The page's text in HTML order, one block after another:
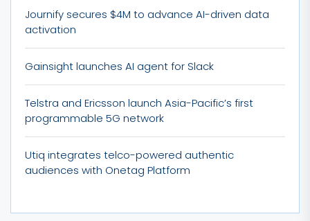
Journify secures $4M to advance AI-driven data
activation
Gainsight launches AI agent for Slack
Telstra and Ericsson launch Asia-Pacific’s first
programmable 5G network
Utiq integrates telco-powered authentic
audiences with Onetag Platform